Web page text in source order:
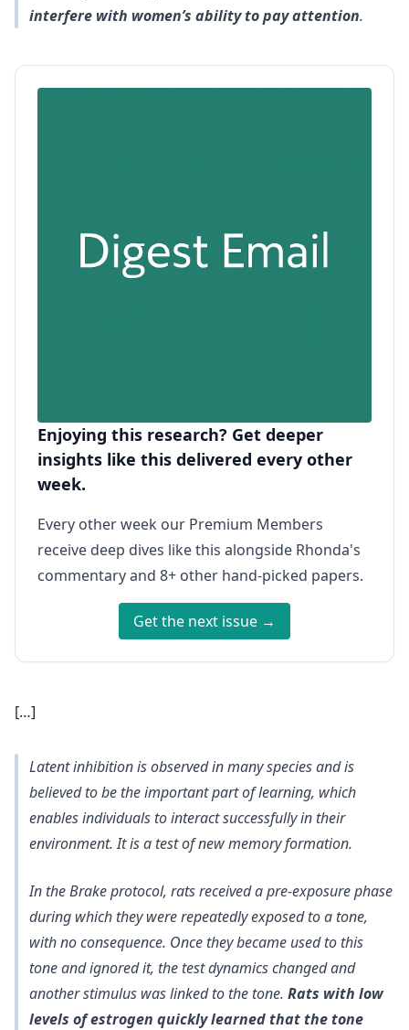
interfere with women’s ability to pay attention.
Enjoying this research? Get deeper
insights like this delivered every other
week.
Every other week our Premium Members
receive deep dives like this alongside Rhonda's
commentary and 8+ other hand-picked papers.
Get the next issue →
[…]
Latent inhibition is observed in many species and is
believed to be the important part of learning, which
enables individuals to interact successfully in their
environment. It is a test of new memory formation.
In the Brake protocol, rats received a pre-exposure phase
during which they were repeatedly exposed to a tone,
with no consequence. Once they became used to this
tone and ignored it, the test dynamics changed and
another stimulus was linked to the tone. Rats with low
levels of estrogen quickly learned that the tone